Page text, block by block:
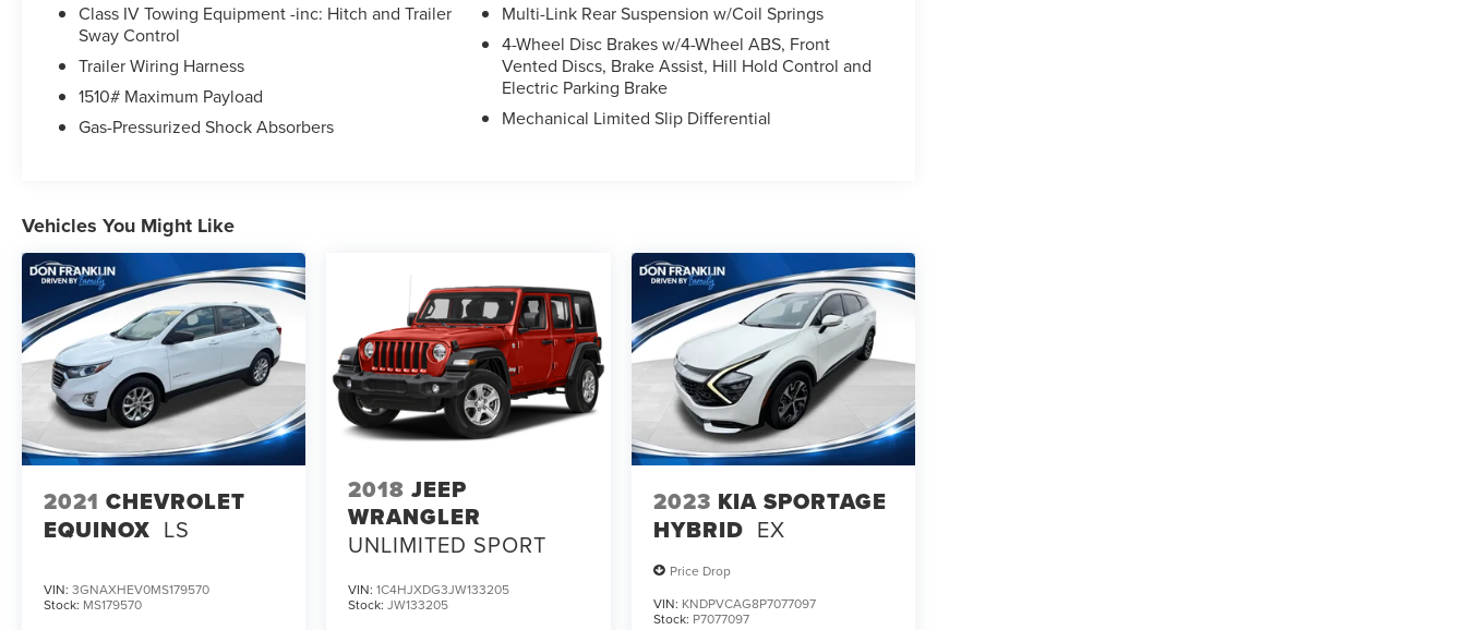
Class IV Towing Equipment -inc: Hitch and Trailer
Sway Control
Trailer Wiring Harness
1510# Maximum Payload
Gas-Pressurized Shock Absorbers
Multi-Link Rear Suspension w/Coil Springs
4-Wheel Disc Brakes w/4-Wheel ABS, Front
Vented Discs, Brake Assist, Hill Hold Control and
Electric Parking Brake
Mechanical Limited Slip Differential
Vehicles You Might Like
2021 CHEVROLET
EQUINOX LS
VIN: 3GNAXHEV0MS179570
Stock: MS179570
2018 JEEP
WRANGLER
UNLIMITED SPORT
VIN:1C4HJXDG3JW133205
Stock:JW133205
2023 KIA SPORTAGE
HYBRID EX
Price Drop
VIN: KNDPVCAG8P7077097
Stock: P7077097